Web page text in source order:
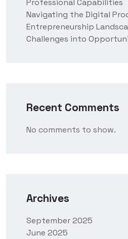
Professional Capabilities
Navigating the Digital
Entrepreneurship
Challenges into
Recent Comments
No comments to show.
Archives
September 2025
June 2025